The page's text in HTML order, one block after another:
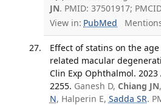
JN. PMID: 37501917;
View in: PubMed
Effect of statins on the
related macular
Clin Exp Ophthalmol. 2023
2255. Ganesh D, Chiang JN,
N, Halperin E, Sadda SR.